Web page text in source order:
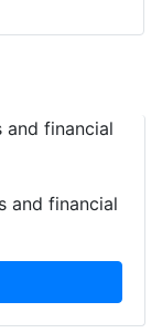
and financial